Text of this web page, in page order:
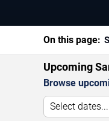
On this page:
Upcoming
Browse
Select dates...